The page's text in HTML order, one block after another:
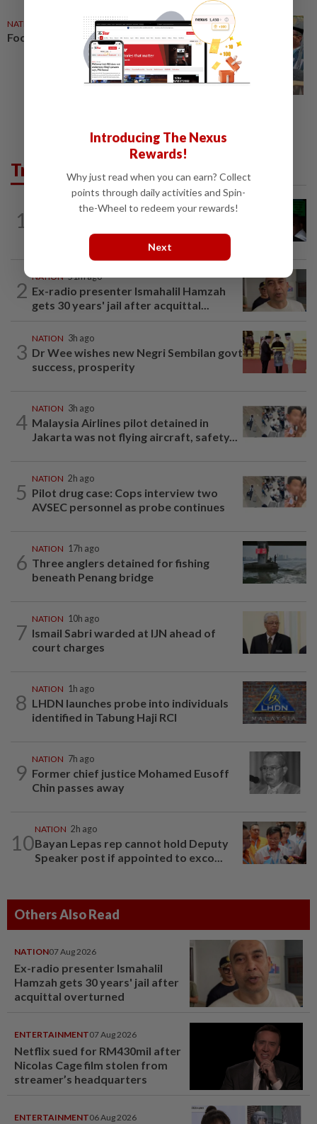
NATION 06 Jun 2026
Focus turns to Negri crisis
Trending in News
1
3h ago
before 26 charges withdrawn, says AGC
2
NATION 51m ago
Ex-radio presenter Ismahalil Hamzah
gets 30 years' jail after acquittal...
3
NATION 3h ago
Dr Wee wishes new Negri Sembilan govt
success, prosperity
4
NATION 3h ago
Malaysia Airlines pilot detained in
Jakarta was not flying aircraft, safety...
5
NATION 2h ago
Pilot drug case: Cops interview two
AVSEC personnel as probe continues
6
NATION 17h ago
Three anglers detained for fishing
beneath Penang bridge
7
NATION 10h ago
Ismail Sabri warded at IJN ahead of
court charges
8
NATION 1h ago
LHDN launches probe into individuals
identified in Tabung Haji RCI
9
NATION 7h ago
Former chief justice Mohamed Eusoff
Chin passes away
10
NATION 2h ago
Bayan Lepas rep cannot hold Deputy
Speaker post if appointed to exco...
Others Also Read
NATION07 Aug 2026
Ex-radio presenter Ismahalil
Hamzah gets 30 years' jail after
acquittal overturned
ENTERTAINMENT07 Aug 2026
Netflix sued for RM430mil after
Nicolas Cage film stolen from
streamer’s headquarters
ENTERTAINMENT06 Aug 2026
Introducing The Nexus
Rewards!
Why just read when you can earn? Collect
points through daily activities and Spin-
the-Wheel to redeem your rewards!
Next